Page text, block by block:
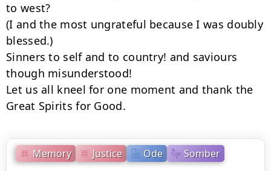
Memory Justice Ode Somber
to west?
(I and the most ungrateful because I was doubly
blessed.)
Sinners to self and to country! and saviours
though misunderstood!
Let us all kneel for one moment and thank the
Great Spirits for Good.